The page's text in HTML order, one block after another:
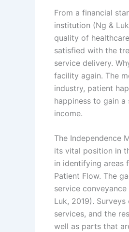
From a financial
institution (Ng &
quality of
satisfied with the
service delivery.
facility again. The
industry, patient
happiness to gain
income.
The Independence
its vital position in
in identifying areas
Patient Flow. The
service
Luk, 2019).
services, and the
well as parts that